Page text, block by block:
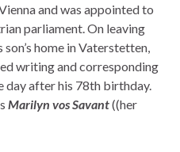
and was appointed to
parliament. On leaving
home in Vaterstetten,
writing and corresponding
day after his 78th birthday.
Marilyn vos Savant((her